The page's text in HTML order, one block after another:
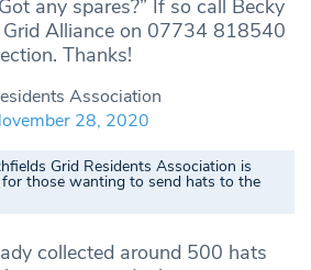
any spares?” If so call Becky
Alliance on 07734 818540
Thanks!
Association
28, 2020
Grid Residents Association is
those wanting to send hats to the
collected around 500 hats